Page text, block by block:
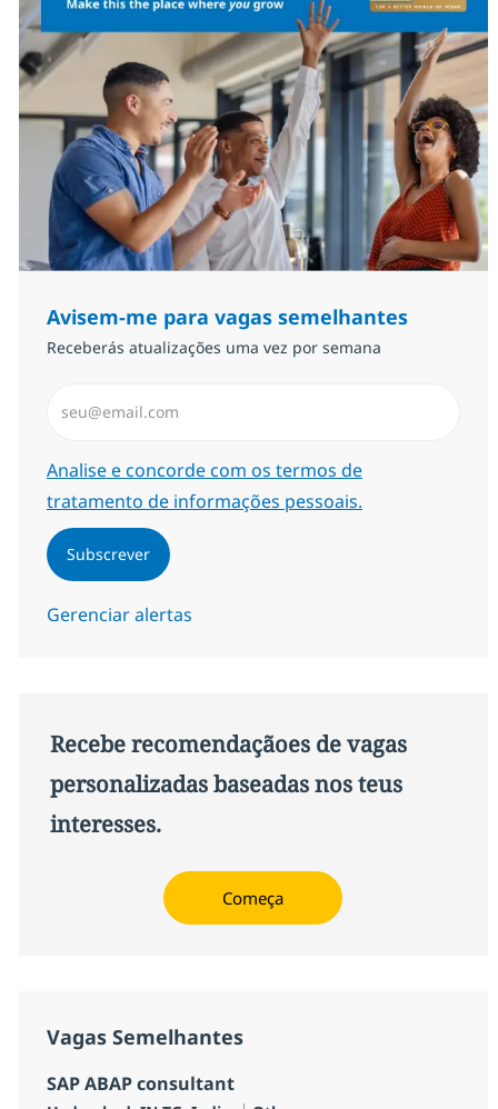
Avisem-me para vagas semelhantes
Receberás atualizações uma vez por semana
Required
Analise e concorde com os termos de
tratamento de informações pessoais.
Subscrever
Gerenciar alertas
Recebe recomendaçãoes de vagas
personalizadas baseadas nos teus
interesses.
Começa
Vagas Semelhantes
SAP ABAP consultant